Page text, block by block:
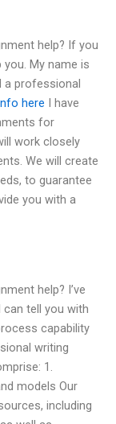
help? If you
you. My name is
a professional
here I have
for
work closely
We will create
to guarantee
you with a
help? I’ve
tell you with
capability
writing
1.
models Our
including